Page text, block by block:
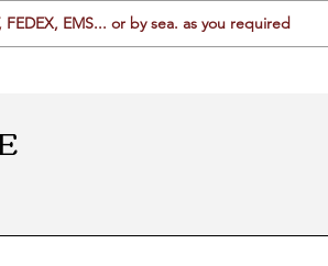
FEDEX, EMS... or by sea. as you required